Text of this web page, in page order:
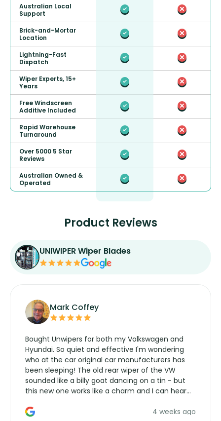
Australian Local
Support
Brick-and-Mortar
Location
Lightning-Fast
Dispatch
Wiper Experts, 15+
Years
Free Windscreen
Additive Included
Rapid Warehouse
Turnaround
Over 5000 5 Star
Reviews
Australian Owned &
Operated
Product Reviews
UNIWIPER Wiper Blades
Mark Coffey
Bought Unwipers for both my Volkswagen and
Hyundai. So quiet and effective I'm wondering
who at the car original car manufacturers has
been sleeping! The old rear wiper of the VW
sounded like a billy goat dancing on a tin - but
this new one works like a charm and I can hear
manufacturers service parts for overpriced4 weeks ago